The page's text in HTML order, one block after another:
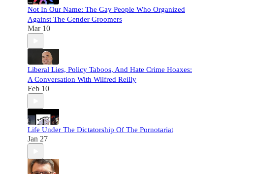
Not In Our Name: The Gay People Who Organized
Against The Gender Groomers
Mar 10
Liberal Lies, Policy Taboos, And Hate Crime Hoaxes:
A Conversation With Wilfred Reilly
Feb 10
Life Under The Dictatorship Of The Pornotariat
Jan 27